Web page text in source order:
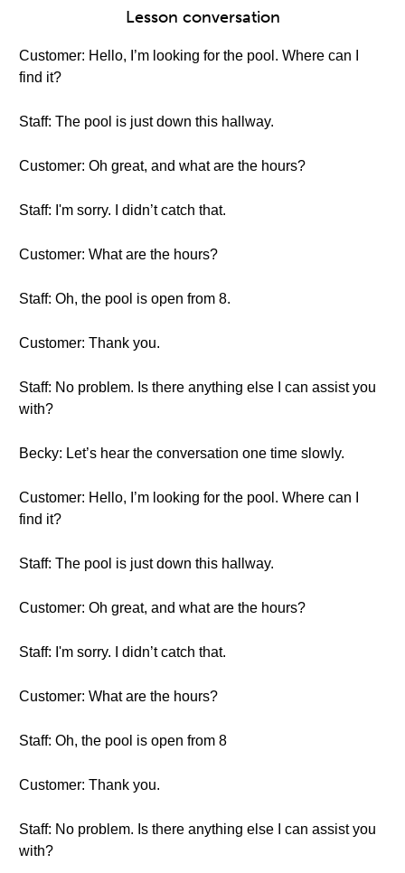
Lesson conversation
Customer: Hello, I’m looking for the pool. Where can I
find it?
Staff: The pool is just down this hallway.
Customer: Oh great, and what are the hours?
Staff: I'm sorry. I didn’t catch that.
Customer: What are the hours?
Staff: Oh, the pool is open from 8.
Customer: Thank you.
Staff: No problem. Is there anything else I can assist you
with?
Becky: Let’s hear the conversation one time slowly.
Customer: Hello, I’m looking for the pool. Where can I
find it?
Staff: The pool is just down this hallway.
Customer: Oh great, and what are the hours?
Staff: I'm sorry. I didn’t catch that.
Customer: What are the hours?
Staff: Oh, the pool is open from 8
Customer: Thank you.
Staff: No problem. Is there anything else I can assist you
with?